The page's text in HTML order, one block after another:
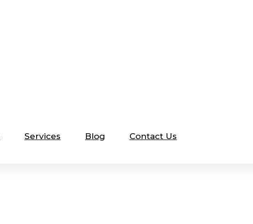
Services Blog Contact Us